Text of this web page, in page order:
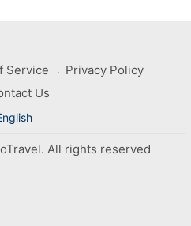
Service
Privacy Policy
Us
All rights reserved